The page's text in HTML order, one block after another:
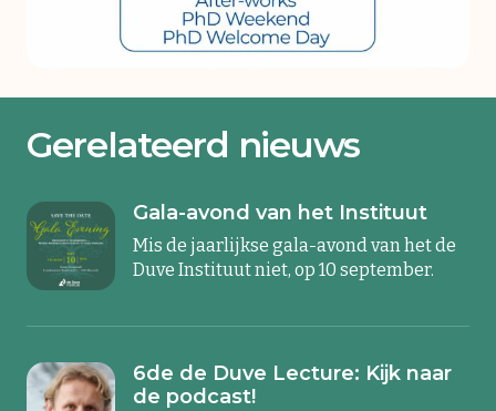
Gerelateerd nieuws
Gala-avond van het Instituut
Mis de jaarlijkse gala-avond van het de
Duve Instituut niet, op 10 september.
6de de Duve Lecture: Kijk naar
de podcast!